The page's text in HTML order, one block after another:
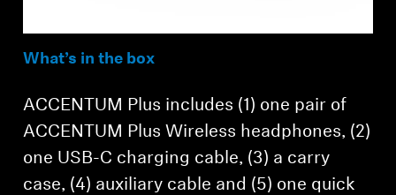
What’s in the box
ACCENTUM Plus includes (1) one pair of
ACCENTUM Plus Wireless headphones, (2)
one USB-C charging cable, (3) a carry
case, (4) auxiliary cable and (5) one quick